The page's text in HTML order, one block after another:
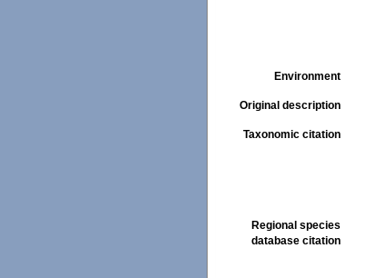
Environment
Original description
Taxonomic citation
Regional species
database citation